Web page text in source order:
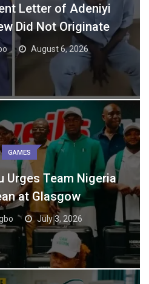
Letter of Adeniyi
Did Not Originate
August 6, 2026
GAMES
Urges Team Nigeria
at Glasgow
July 3, 2026